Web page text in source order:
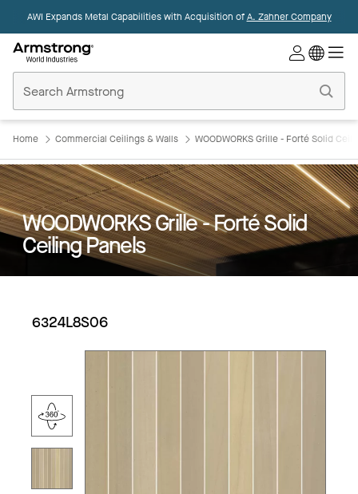
AWI Expands Metal Capabilities with Acquisition ofA. Zahner Company
Ceilings
Home
Home Commercial Ceilings & Walls WOODWORKS Grille - Forté Solid
WOODWORKS Grille - Forté Solid
Ceiling Panels
6324L8S06